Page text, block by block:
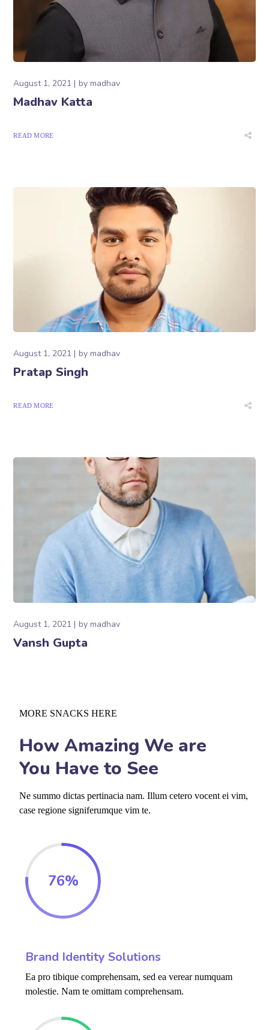
August 1, 2021 bymadhav
Madhav Katta
READ MORE
August 1, 2021 bymadhav
Pratap Singh
READ MORE
August 1, 2021 bymadhav
Vansh Gupta
MORE SNACKS HERE
How Amazing We are
You Have to See
Ne summo dictas pertinacia nam. Illum cetero vocent ei vim,
case regione signiferumque vim te.
76%
Brand Identity Solutions
Ea pro tibique comprehensam, sed ea verear numquam
molestie. Nam te omittam comprehensam.